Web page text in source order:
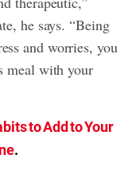
he says. “Being
and worries, you
meal with your
to Add to Your
.